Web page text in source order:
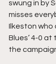
swung in by
misses
Ilkeston who
Blues’ 4-0 at
the